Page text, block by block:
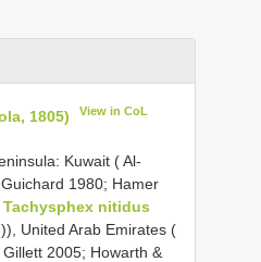
1805) View in CoL
Kuwait ( Al-
1980; Hamer
Tachysphex nitidus
United Arab Emirates (
2005; Howarth &